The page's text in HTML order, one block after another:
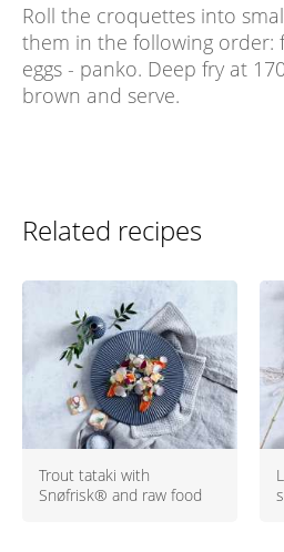
Roll the croquettes into
them in the following order:
eggs - panko. Deep fry at
brown and serve.
Related recipes
Trout tataki with
Snøfrisk® and raw food